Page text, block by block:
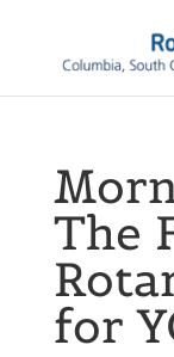
The
for